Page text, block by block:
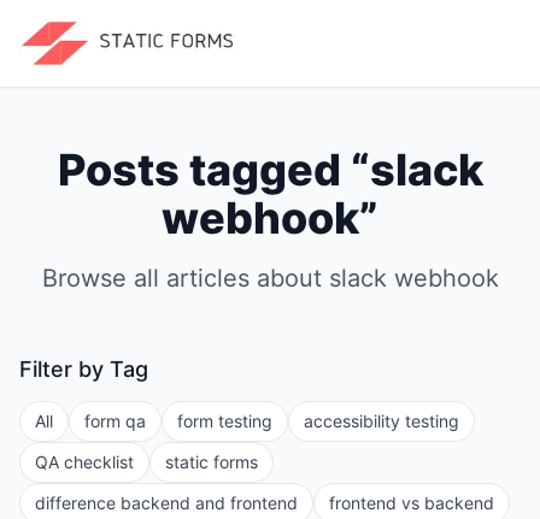
Posts tagged “slack
webhook”
Browse all articles about slack webhook
Filter by Tag
All form qa form testing
accessibility testing
QA checklist
static forms
difference backend and frontend
frontend vs backend